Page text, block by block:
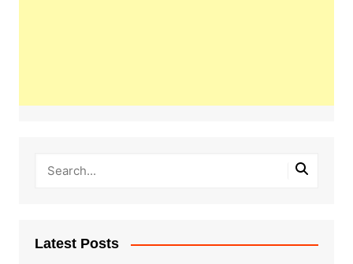
Latest Posts